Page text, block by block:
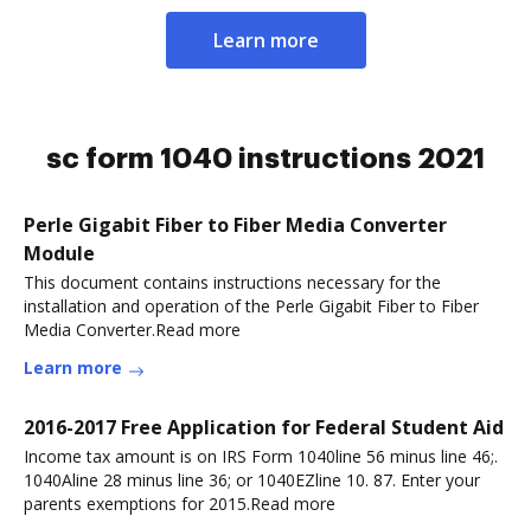
Learn more
sc form 1040 instructions 2021
Perle Gigabit Fiber to Fiber Media Converter
Module
This document contains instructions necessary for the
installation and operation of the Perle Gigabit Fiber to Fiber
Media Converter.Read more
Learn more
2016-2017 Free Application for Federal Student Aid
Income tax amount is on IRS Form 1040line 56 minus line 46;.
1040Aline 28 minus line 36; or 1040EZline 10. 87. Enter your
parents exemptions for 2015.Read more